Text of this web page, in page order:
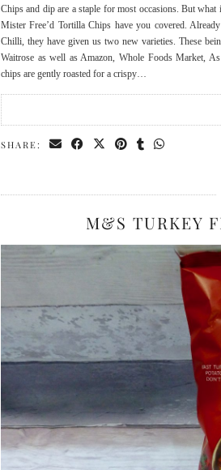
Chips and dip are a staple for most occasions. But
Mister Free’d Tortilla Chips have you covered.
Chilli, they have given us two new varieties. These
Waitrose as well as Amazon, Whole Foods Market,
chips are gently roasted for a crispy…
SHARE:
M&S TURKEY